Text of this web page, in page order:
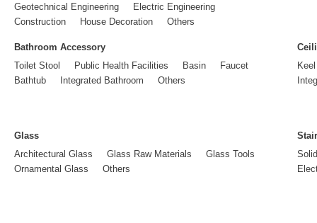
Geotechnical Engineering
Electric Engineering
Construction
House Decoration Others
Bathroom Accessory
Toilet Stool
Public Health Facilities Basin
Faucet
Bathtub
Integrated Bathroom Others
Keel
Glass
Architectural Glass
Glass Raw Materials
Glass Tools
Ornamental Glass
Others